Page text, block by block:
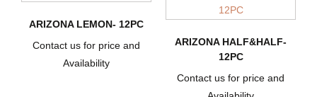
ARIZONA LEMON- 12PC
Contact us for price and
Availability
ARIZONA HALF&HALF-
12PC
Contact us for price and